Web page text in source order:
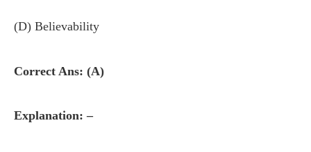
(D) Believability
Correct Ans: (A)
Explanation: –